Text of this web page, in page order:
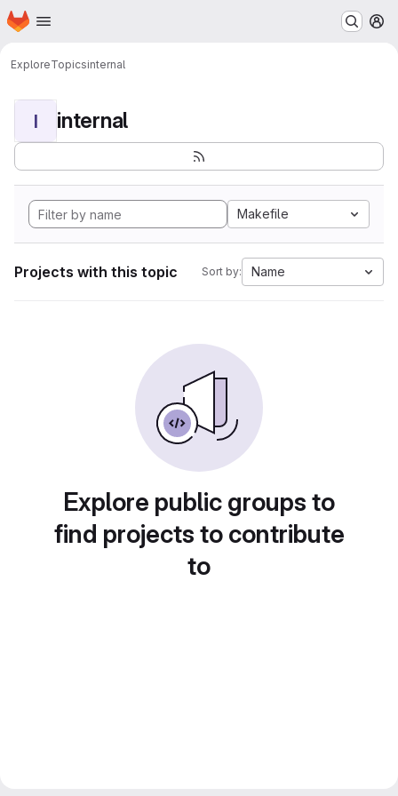
Skip to main content
Homepage
ExploreTopicsinternal
I internal
Makefile
Projects with this topic Sort by: Name
Explore public groups to
find projects to contribute
to